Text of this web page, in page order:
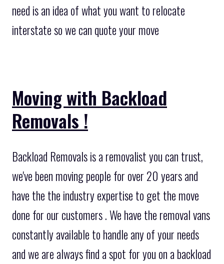
need is an idea of what you want to relocate
interstate so we can quote your move
Moving with Backload
Removals !
Backload Removals is a removalist you can trust,
we've been moving people for over 20 years and
have the the industry expertise to get the move
done for our customers . We have the removal vans
constantly available to handle any of your needs
and we are always find a spot for you on a backload